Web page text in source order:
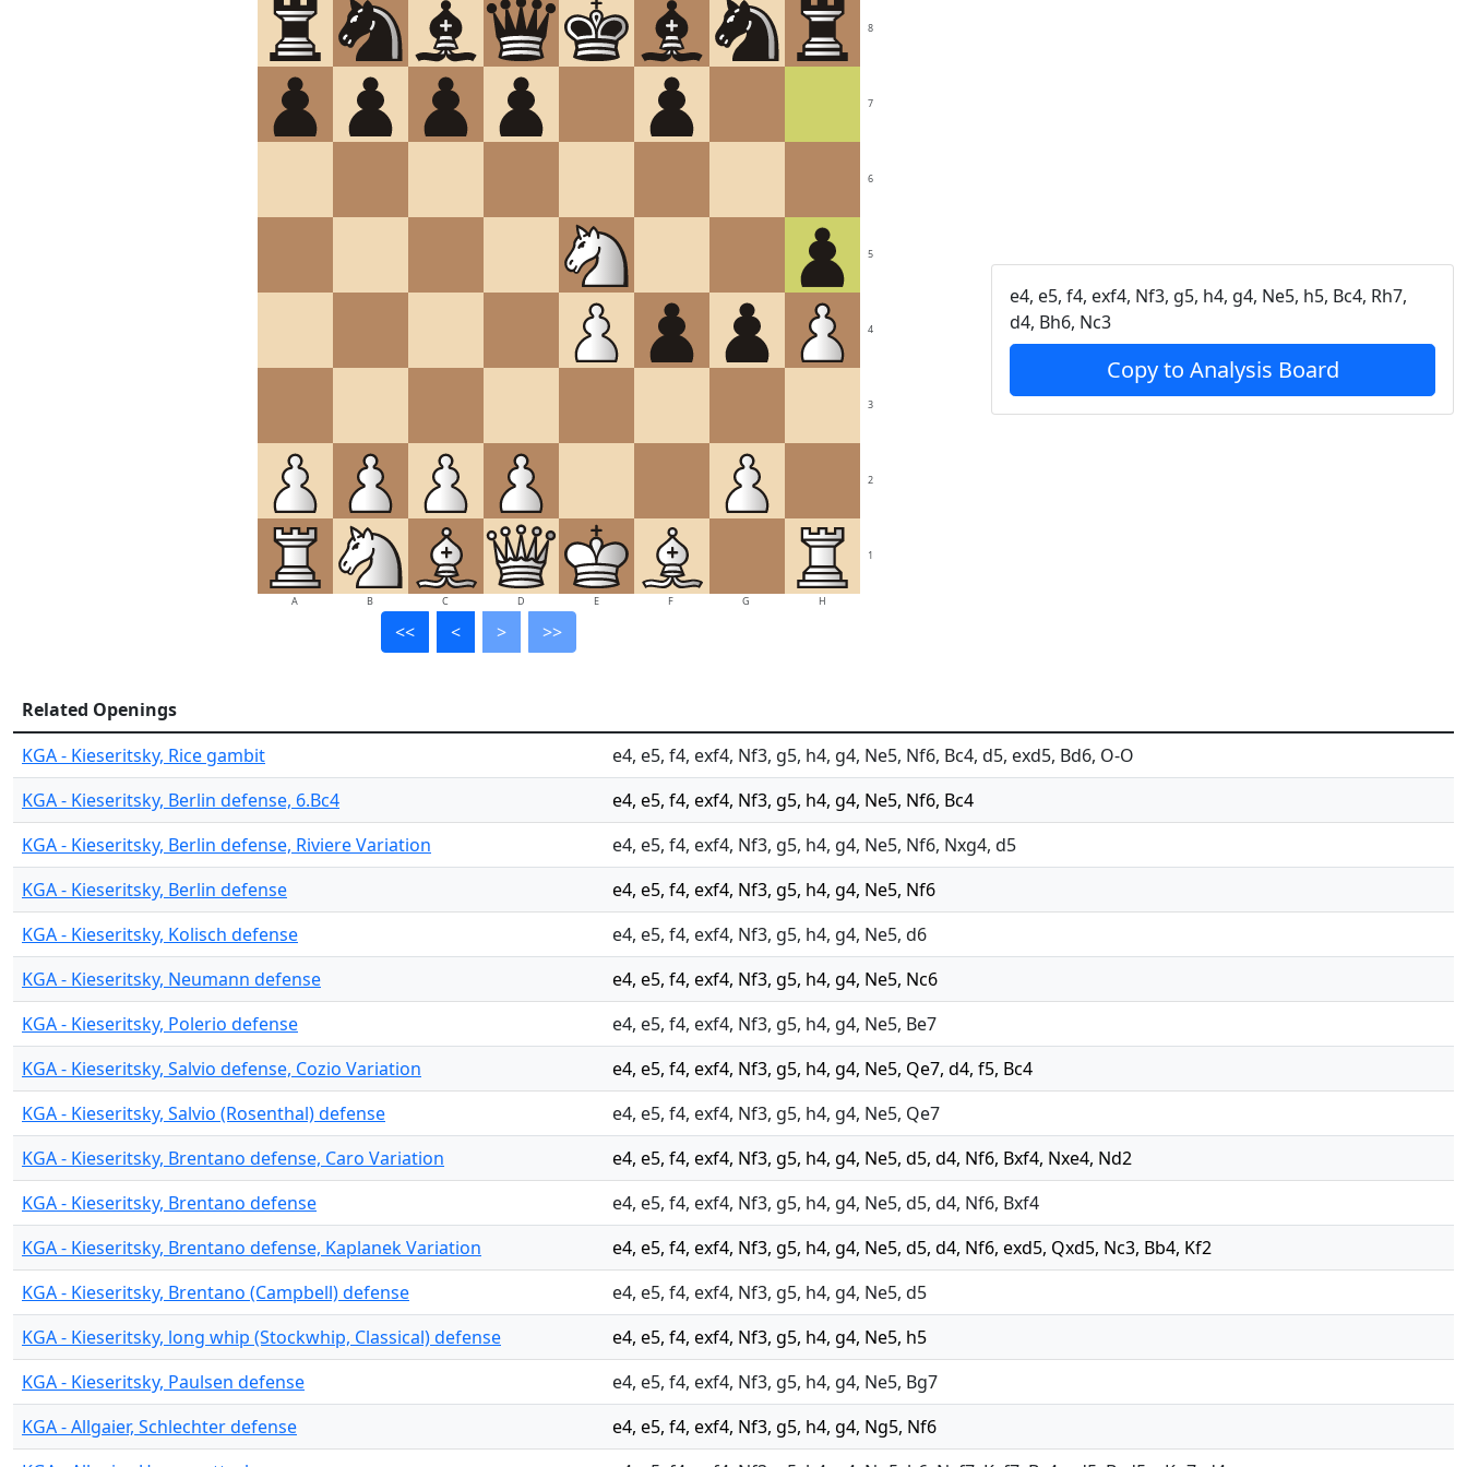
1
2
3
4
5
6
7
8
A B C D E F G H
<< < > >>
e4, e5, f4, exf4, Nf3, g5, h4, g4, Ne5, h5, Bc4, Rh7,
d4, Bh6, Nc3
Copy to Analysis Board
Related Openings
KGA - Kieseritsky, Rice gambit
e4, e5, f4, exf4, Nf3, g5, h4, g4, Ne5, Nf6, Bc4, d5, exd5, Bd6, O-O
KGA - Kieseritsky, Berlin defense, 6.Bc4
e4, e5, f4, exf4, Nf3, g5, h4, g4, Ne5, Nf6, Bc4
KGA - Kieseritsky, Berlin defense, Riviere Variation
e4, e5, f4, exf4, Nf3, g5, h4, g4, Ne5, Nf6, Nxg4, d5
KGA - Kieseritsky, Berlin defense
e4, e5, f4, exf4, Nf3, g5, h4, g4, Ne5, Nf6
KGA - Kieseritsky, Kolisch defense
e4, e5, f4, exf4, Nf3, g5, h4, g4, Ne5, d6
KGA - Kieseritsky, Neumann defense
e4, e5, f4, exf4, Nf3, g5, h4, g4, Ne5, Nc6
KGA - Kieseritsky, Polerio defense
e4, e5, f4, exf4, Nf3, g5, h4, g4, Ne5, Be7
KGA - Kieseritsky, Salvio defense, Cozio Variation
e4, e5, f4, exf4, Nf3, g5, h4, g4, Ne5, Qe7, d4, f5, Bc4
KGA - Kieseritsky, Salvio (Rosenthal) defense
e4, e5, f4, exf4, Nf3, g5, h4, g4, Ne5, Qe7
KGA - Kieseritsky, Brentano defense, Caro Variation
e4, e5, f4, exf4, Nf3, g5, h4, g4, Ne5, d5, d4, Nf6, Bxf4, Nxe4, Nd2
KGA - Kieseritsky, Brentano defense
e4, e5, f4, exf4, Nf3, g5, h4, g4, Ne5, d5, d4, Nf6, Bxf4
KGA - Kieseritsky, Brentano defense, Kaplanek Variation
e4, e5, f4, exf4, Nf3, g5, h4, g4, Ne5, d5, d4, Nf6, exd5, Qxd5, Nc3, Bb4, Kf2
KGA - Kieseritsky, Brentano (Campbell) defense
e4, e5, f4, exf4, Nf3, g5, h4, g4, Ne5, d5
KGA - Kieseritsky, long whip (Stockwhip, Classical) defense
e4, e5, f4, exf4, Nf3, g5, h4, g4, Ne5, h5
KGA - Kieseritsky, Paulsen defense
e4, e5, f4, exf4, Nf3, g5, h4, g4, Ne5, Bg7
KGA - Allgaier, Schlechter defense
e4, e5, f4, exf4, Nf3, g5, h4, g4, Ng5, Nf6